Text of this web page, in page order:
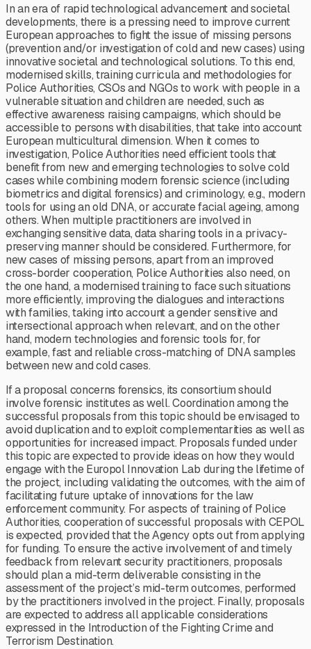
In an era of rapid technological advancement and societal
developments, there is a pressing need to improve current
European approaches to fight the issue of missing persons
(prevention and/or investigation of cold and new cases) using
innovative societal and technological solutions. To this end,
modernised skills, training curricula and methodologies for
Police Authorities, CSOs and NGOs to work with people in a
vulnerable situation and children are needed, such as
effective awareness raising campaigns, which should be
accessible to persons with disabilities, that take into account
European multicultural dimension. When it comes to
investigation, Police Authorities need efficient tools that
benefit from new and emerging technologies to solve cold
cases while combining modern forensic science (including
biometrics and digital forensics) and criminology, e.g., modern
tools for using an old DNA, or accurate facial ageing, among
others. When multiple practitioners are involved in
exchanging sensitive data, data sharing tools in a privacy-
preserving manner should be considered. Furthermore, for
new cases of missing persons, apart from an improved
cross-border cooperation, Police Authorities also need, on
the one hand, a modernised training to face such situations
more efficiently, improving the dialogues and interactions
with families, taking into account a gender sensitive and
intersectional approach when relevant, and on the other
hand, modern technologies and forensic tools for, for
example, fast and reliable cross-matching of DNA samples
between new and cold cases.
If a proposal concerns forensics, its consortium should
involve forensic institutes as well. Coordination among the
successful proposals from this topic should be envisaged to
avoid duplication and to exploit complementarities as well as
opportunities for increased impact. Proposals funded under
this topic are expected to provide ideas on how they would
engage with the Europol Innovation Lab during the lifetime of
the project, including validating the outcomes, with the aim of
facilitating future uptake of innovations for the law
enforcement community. For aspects of training of Police
Authorities, cooperation of successful proposals with CEPOL
is expected, provided that the Agency opts out from applying
for funding. To ensure the active involvement of and timely
feedback from relevant security practitioners, proposals
should plan a mid-term deliverable consisting in the
assessment of the project’s mid-term outcomes, performed
by the practitioners involved in the project. Finally, proposals
are expected to address all applicable considerations
expressed in the Introduction of the Fighting Crime and
Terrorism Destination.